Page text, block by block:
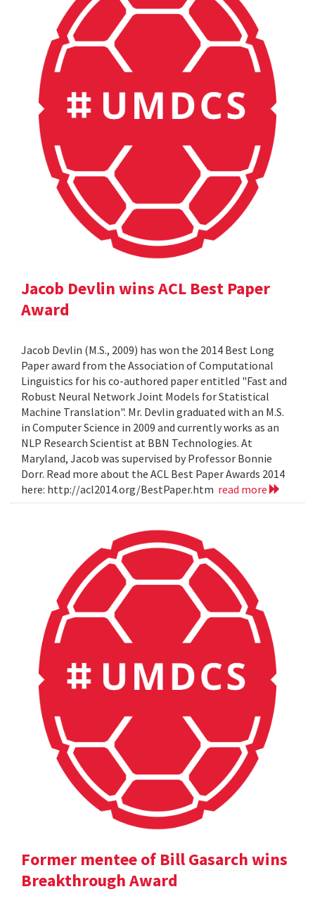
Jacob Devlin wins ACL Best Paper
Award
Jacob Devlin (M.S., 2009) has won the 2014 Best Long
Paper award from the Association of Computational
Linguistics for his co-authored paper entitled "Fast and
Robust Neural Network Joint Models for Statistical
Machine Translation". Mr. Devlin graduated with an M.S.
in Computer Science in 2009 and currently works as an
NLP Research Scientist at BBN Technologies. At
Maryland, Jacob was supervised by Professor Bonnie
Dorr. Read more about the ACL Best Paper Awards 2014
here: http://acl2014.org/BestPaper.htm read more
Former mentee of Bill Gasarch wins
Breakthrough Award